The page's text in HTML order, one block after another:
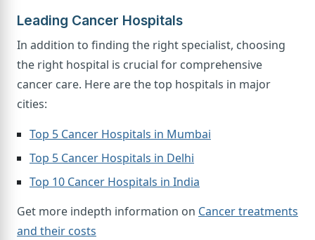
Leading Cancer Hospitals
In addition to finding the right specialist, choosing
the right hospital is crucial for comprehensive
cancer care. Here are the top hospitals in major
cities:
Top 5 Cancer Hospitals in Mumbai
Top 5 Cancer Hospitals in Delhi
Top 10 Cancer Hospitals in India
Get more indepth information on Cancer treatments
and their costs